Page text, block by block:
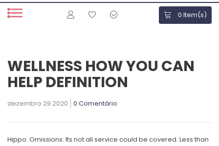
0 Item(s)
WELLNESS HOW YOU CAN
HELP DEFINITION
dezembro 29 2020 0 Comentário
Hippo. Omissions: Its not all service could be covered. Less than